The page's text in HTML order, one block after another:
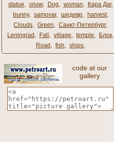
statue, snow, Dog, woman, Кара Даг,
bunny, samovar, шедевр, harvest,
Clouds, Green, Санкт-Петербург,
Leningrad , Fall , village, temple, Блок,
Road , fish, ships,
code at our
gallery